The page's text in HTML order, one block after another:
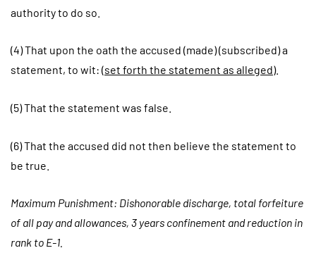
authority to do so.
(4) That upon the oath the accused (made) (subscribed) a
statement, to wit: (set forth the statement as alleged).
(5) That the statement was false.
(6) That the accused did not then believe the statement to
be true.
Maximum Punishment: Dishonorable discharge, total forfeiture
of all pay and allowances, 3 years confinement and reduction in
rank to E-1.